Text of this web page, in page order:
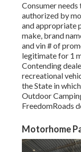
Consumer
authorized by
and appropriate
make, brand
and vin # of
legitimate for 1
Contending
recreational
the State in
Outdoor
FreedomRoads
Motorhome